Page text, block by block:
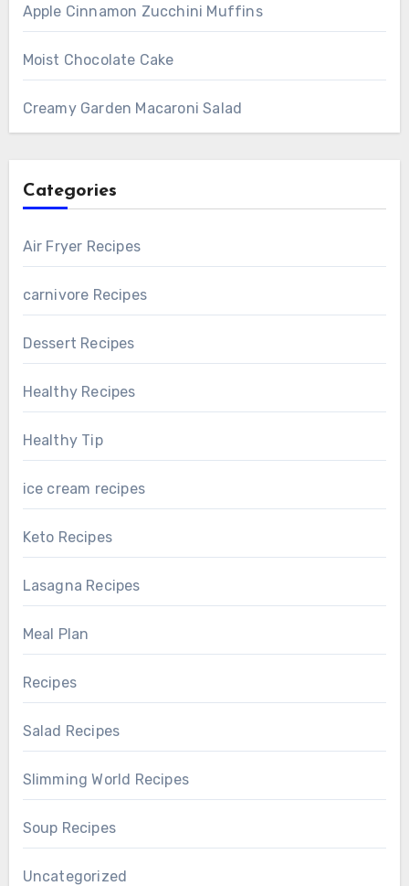
Apple Cinnamon Zucchini Muffins
Moist Chocolate Cake
Creamy Garden Macaroni Salad
Categories
Air Fryer Recipes
carnivore Recipes
Dessert Recipes
Healthy Recipes
Healthy Tip
ice cream recipes
Keto Recipes
Lasagna Recipes
Meal Plan
Recipes
Salad Recipes
Slimming World Recipes
Soup Recipes
Uncategorized